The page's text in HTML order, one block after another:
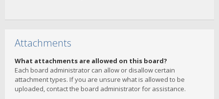
Attachments
What attachments are allowed on this board?
Each board administrator can allow or disallow certain
attachment types. If you are unsure what is allowed to be
uploaded, contact the board administrator for assistance.